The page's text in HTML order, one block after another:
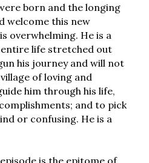
born and the longing
welcome this new
overwhelming. He is a
entire life stretched out
his journey and will not
of loving and
him through his life,
and to pick
or confusing. He is a
is the epitome of